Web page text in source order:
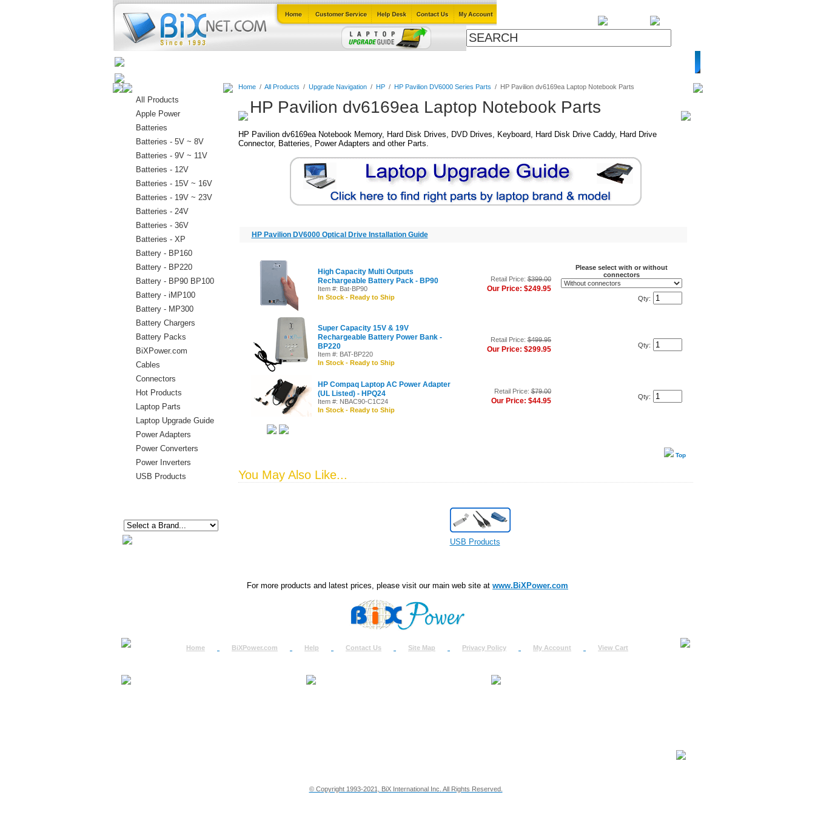
All Products
Apple Power
Batteries
Batteries - 5V ~ 8V
Batteries - 9V ~ 11V
Batteries - 12V
Batteries - 15V ~ 16V
Batteries - 19V ~ 23V
Batteries - 24V
Batteries - 36V
Batteries - XP
Battery - BP160
Battery - BP220
Battery - BP90 BP100
Battery - iMP100
Battery - MP300
Battery Chargers
Battery Packs
BiXPower.com
Cables
Connectors
Hot Products
Laptop Parts
Laptop Upgrade Guide
Power Adapters
Power Converters
Power Inverters
USB Products
Home/ All Products / Upgrade Navigation/ HP/ HP Pavilion DV6000 Series Parts / HP Pavilion dv6169ea Laptop Notebook Parts
HP Pavilion dv6169ea Laptop Notebook Parts
HP Pavilion dv6169ea Notebook Memory, Hard Disk Drives, DVD Drives, Keyboard, Hard Disk Drive Caddy, Hard Drive
Connector, Batteries, Power Adapters and other Parts.
HP Pavilion DV6000 Optical Drive Installation Guide
High Capacity Multi Outputs
Rechargeable Battery Pack - BP90
Item #: Bat-BP90
In Stock - Ready to Ship
Retail Price:$399.00
Our Price: $249.95
Please select with or without
connectors
Qty:
Super Capacity 15V & 19V
Rechargeable Battery Power Bank -
BP220
Item #: BAT-BP220
In Stock - Ready to Ship
Retail Price:$499.95
Our Price: $299.95 Qty:
HP Compaq Laptop AC Power Adapter
(UL Listed) - HPQ24
Item #: NBAC90-C1C24
In Stock - Ready to Ship
Retail Price:$79.00
Our Price: $44.95 Qty:
Top
You May Also Like...
USB Products
For more products and latest prices, please visit our main web site at www.BiXPower.com
Home BiXPower.com Help Contact Us Site Map Privacy Policy My Account View Cart
© Copyright 1993-2021, BiX International Inc. All Rights Reserved.